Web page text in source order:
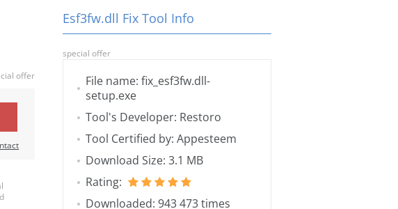
offer
Esf3fw.dll Fix Tool Info
special offer
File name: fix_esf3fw.dll-
setup.exe
Tool's Developer: Restoro
Tool Certified by: Appesteem
Download Size: 3.1 MB
Rating:
Downloaded: 943 473 times